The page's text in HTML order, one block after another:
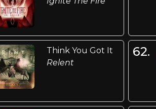
Think You Got It
Relent
62.